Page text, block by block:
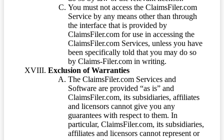
You must not access the ClaimsFiler.com
Service by any means other than through
the interface that is provided by
ClaimsFiler.com for use in accessing the
ClaimsFiler.com Services, unless you have
been specifically told that you may do so
by Claims-Filer.com in writing.
Exclusion of Warranties
The ClaimsFiler.com Services and
Software are provided “as is” and
ClaimsFiler.com, its subsidiaries, affiliates
and licensors cannot give you any
guarantees with respect to them. In
particular, ClaimsFiler.com, its subsidiaries,
affiliates and licensors cannot represent or